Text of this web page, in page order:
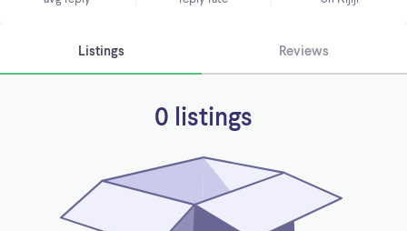
Listings Reviews
0 listings